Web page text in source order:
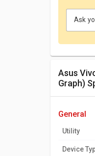
Ask
Asus VivoBook S15 S532EQ-BQ702TS (11th Core i7 Gen/ 8GB/ 512GB SSD/ Win10/ 2GB
Graph)
general
Utility
Device